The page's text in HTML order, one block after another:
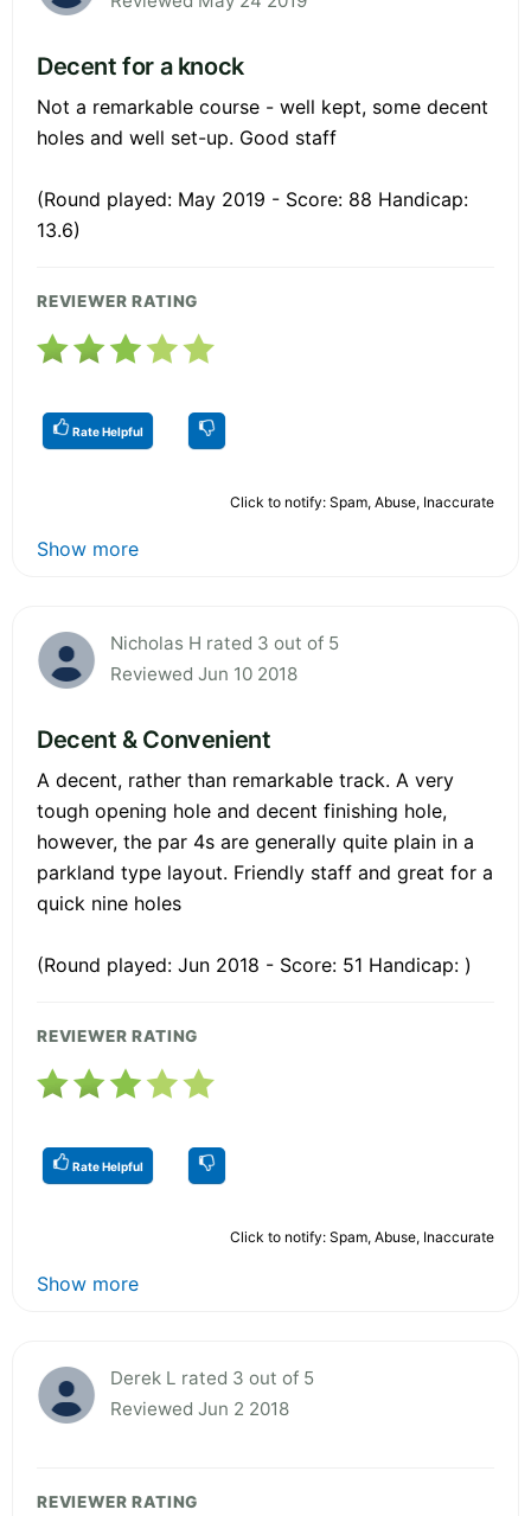
Decent for a knock
Not a remarkable course - well kept, some decent
holes and well set-up. Good staff
(Round played: May 2019 - Score: 88 Handicap:
13.6)
REVIEWER RATING
Rate Helpful
Click to notify: Spam, Abuse, Inaccurate
Show more
Nicholas H rated 3 out of 5
Reviewed Jun 10 2018
Decent & Convenient
A decent, rather than remarkable track. A very
tough opening hole and decent finishing hole,
however, the par 4s are generally quite plain in a
parkland type layout. Friendly staff and great for a
quick nine holes
(Round played: Jun 2018 - Score: 51 Handicap: )
REVIEWER RATING
Rate Helpful
Click to notify: Spam, Abuse, Inaccurate
Show more
Derek L rated 3 out of 5
Reviewed Jun 2 2018
REVIEWER RATING